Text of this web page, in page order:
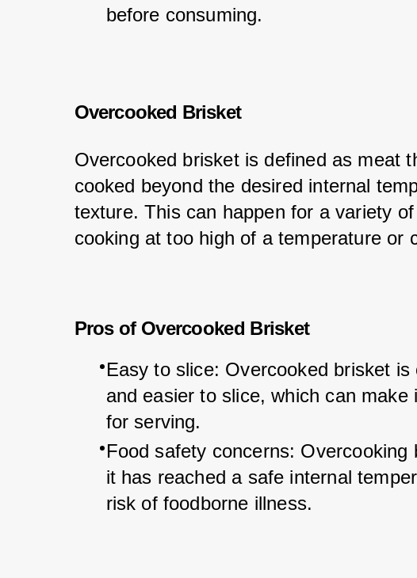
before consuming.
Overcooked Brisket
Overcooked brisket is defined as meat
cooked beyond the desired internal
texture. This can happen for a variety
cooking at too high of a temperature or
Pros of Overcooked Brisket
Easy to slice: Overcooked brisket
and easier to slice, which can make
for serving.
Food safety concerns: Overcooking
it has reached a safe internal
risk of foodborne illness.